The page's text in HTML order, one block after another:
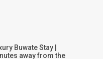
Buwate Stay |
away from the